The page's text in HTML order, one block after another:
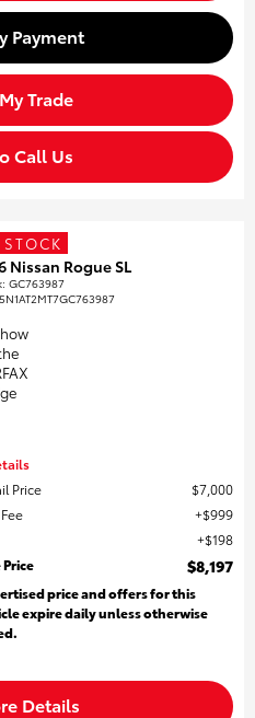
Payment
Trade
Call Us
Nissan Rogue SL
:GC763987
5N1AT2MT7GC763987
Price
$7,000
$999
$198
Price
$8,197
price and offers for this
expire daily unless otherwise
Details